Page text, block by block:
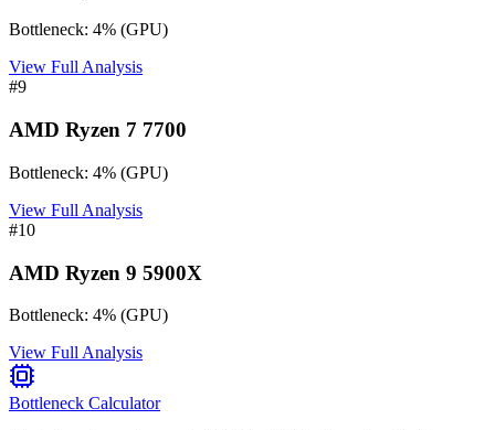
Bottleneck: 4% (GPU)
View Full Analysis
#9
AMD Ryzen 7 7700
Bottleneck: 4% (GPU)
View Full Analysis
#10
AMD Ryzen 9 5900X
Bottleneck: 4% (GPU)
View Full Analysis
Bottleneck Calculator